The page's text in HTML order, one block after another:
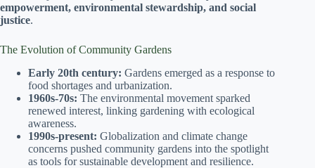
empowerment, environmental stewardship, and social
justice.
The Evolution of Community Gardens
Early 20th century: Gardens emerged as a response to
food shortages and urbanization.
1960s-70s: The environmental movement sparked
renewed interest, linking gardening with ecological
awareness.
1990s-present: Globalization and climate change
concerns pushed community gardens into the spotlight
as tools for sustainable development and resilience.